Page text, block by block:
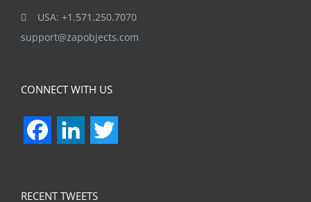
USA: +1.571.250.7070
support@zapobjects.com
CONNECT WITH US
FacebookLinkedIn
RECENT TWEETS